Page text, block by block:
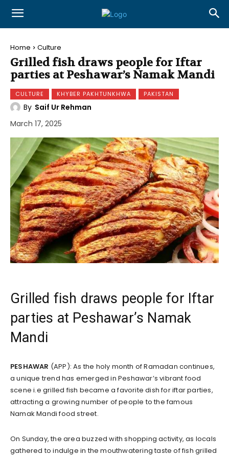
Home Culture
Grilled fish draws people for Iftar
parties at Peshawar’s Namak Mandi
CULTURE KHYBER PAKHTUNKHWA PAKISTAN
By Saif Ur Rehman
March 17, 2025
Grilled fish draws people for Iftar
parties at Peshawar’s Namak
Mandi
PESHAWAR (APP): As the holy month of Ramadan continues,
a unique trend has emerged in Peshawar’s vibrant food
scene i.e grilled fish became a favorite dish for iftar parties,
attracting a growing number of people to the famous
Namak Mandi food street.
On Sunday, the area buzzed with shopping activity, as locals
gathered to indulge in the mouthwatering taste of fish grilled